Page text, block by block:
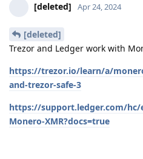
[deleted] Apr 24, 2024
[deleted]
Trezor and Ledger work with
https://trezor.io/learn/a/
and-trezor-safe-3
https://support.ledger.com/hc/
Monero-XMR?docs=true